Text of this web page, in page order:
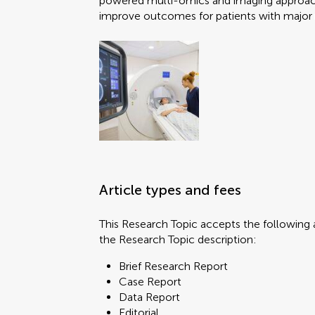
improve outcomes for patients with
Article types and fees
This Research Topic accepts the
the Research Topic description:
Brief Research Report
Case Report
Data Report
Brief Research Report
Case Report
FAIR² Data
Hypothesis and Theory
Mini Review
Opinion
Original Research
Perspective